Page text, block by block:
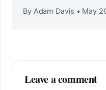
By Adam Davis • May
Leave a comment